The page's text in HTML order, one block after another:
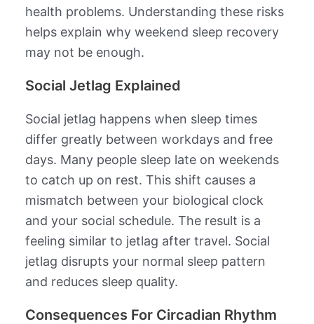
health problems. Understanding these risks
helps explain why weekend sleep recovery
may not be enough.
Social Jetlag Explained
Social jetlag happens when sleep times
differ greatly between workdays and free
days. Many people sleep late on weekends
to catch up on rest. This shift causes a
mismatch between your biological clock
and your social schedule. The result is a
feeling similar to jetlag after travel. Social
jetlag disrupts your normal sleep pattern
and reduces sleep quality.
Consequences For Circadian Rhythm